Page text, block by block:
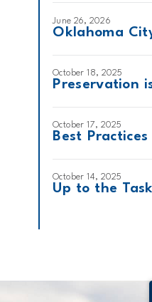
June 26, 2026
Oklahoma
October 18, 2025
Preservation
October 17, 2025
Best
October 14, 2025
Up to the Task